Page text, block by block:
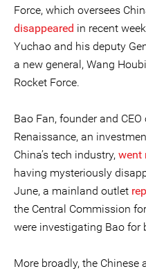
Force, which oversees
disappeared in recent
Yuchao and his deputy
a new general, Wang
Rocket Force.
Bao Fan, founder and
Renaissance, an
China’s tech industry, went
having mysteriously
June, a mainland outlet
the Central Commission
were investigating Bao for
More broadly, the